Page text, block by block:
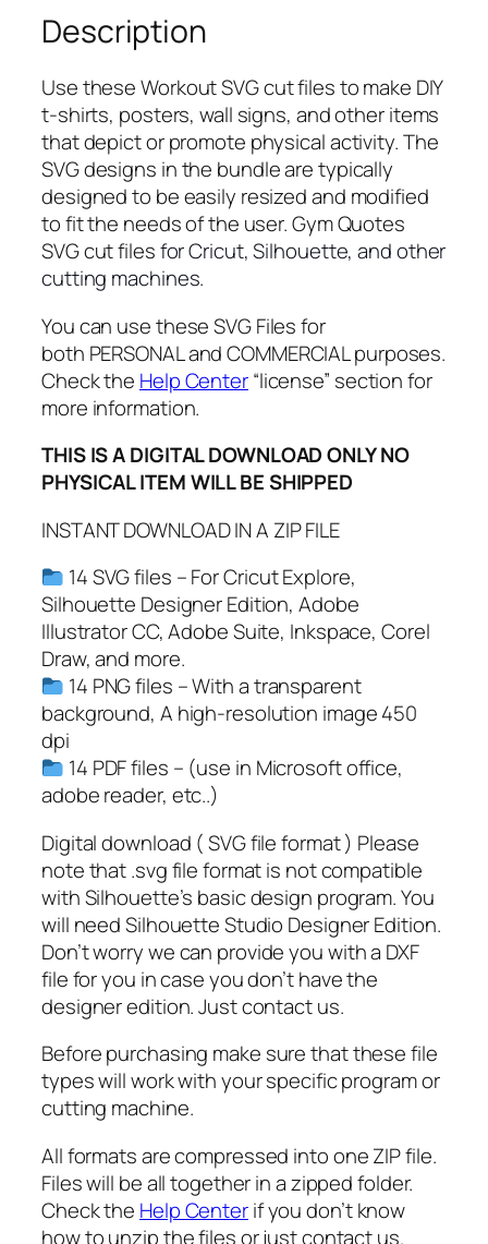
N
G
,
P
D
F
,
E
x
e
r
c
i
s
e
V
G
M
o
t
i
v
a
t
i
o
n
l
S
V
G
q
u
a
t
i
t
y
Description
Use these Workout SVG cut files to make DIY
t-shirts, posters, wall signs, and other items
that depict or promote physical activity. The
SVG designs in the bundle are typically
designed to be easily resized and modified
to fit the needs of the user. Gym Quotes
SVG cut filesfor Cricut, Silhouette, and other
cutting machines.
You can use these SVG Files for
both PERSONAL and COMMERCIAL purposes.
Check the Help Center“license” section for
more information.
THIS IS A DIGITAL DOWNLOAD ONLY NO
PHYSICAL ITEM WILL BE SHIPPED
INSTANT DOWNLOAD IN A ZIP FILE
14 SVG files – For Cricut Explore,
Silhouette Designer Edition, Adobe
Illustrator CC, Adobe Suite, Inkspace, Corel
Draw, and more.
14 PNG files – With a transparent
background, A high-resolution image 450
dpi
14 PDF files – (use in Microsoft office,
adobe reader, etc..)
Digital download ( SVG file format ) Please
note that .svg file format is not compatible
with Silhouette’s basic design program. You
will need Silhouette Studio Designer Edition.
Don’t worry we can provide you with a DXF
file for you in case you don’t have the
designer edition. Just contact us.
Before purchasing make sure that these file
types will work with your specific program or
cutting machine.
All formats are compressed into one ZIP file.
Files will be all together in a zipped folder.
Check the Help Centerif you don’t know
how to unzip the files or just contact us.